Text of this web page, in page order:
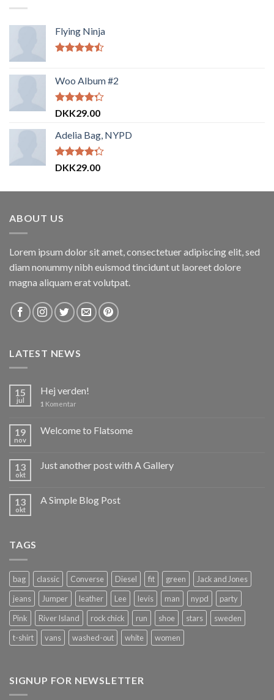
Flying Ninja
5
Woo Album #2
Vurderet
af 5
DKK29.00
Adelia Bag, NYPD
Vurderet
DKK29.00
ABOUT US
Lorem ipsum dolor sit amet, consectetuer adipiscing elit, sed
diam nonummy nibh euismod tincidunt ut laoreet dolore
magna aliquam erat volutpat.
LATEST NEWS
15
jul
Hej verden!
1 Komentar
19
nov
Welcome to Flatsome
13
okt
Just another post with A Gallery
13
okt
A Simple Blog Post
TAGS
bag classic Converse Diesel fit green
Jack and Jones
jeans
Jumper leather Lee levis man nypd
party
Pink
River Island rock chick run shoe stars
sweden
t-shirt
vans washed-out white women
SIGNUP FOR NEWSLETTER